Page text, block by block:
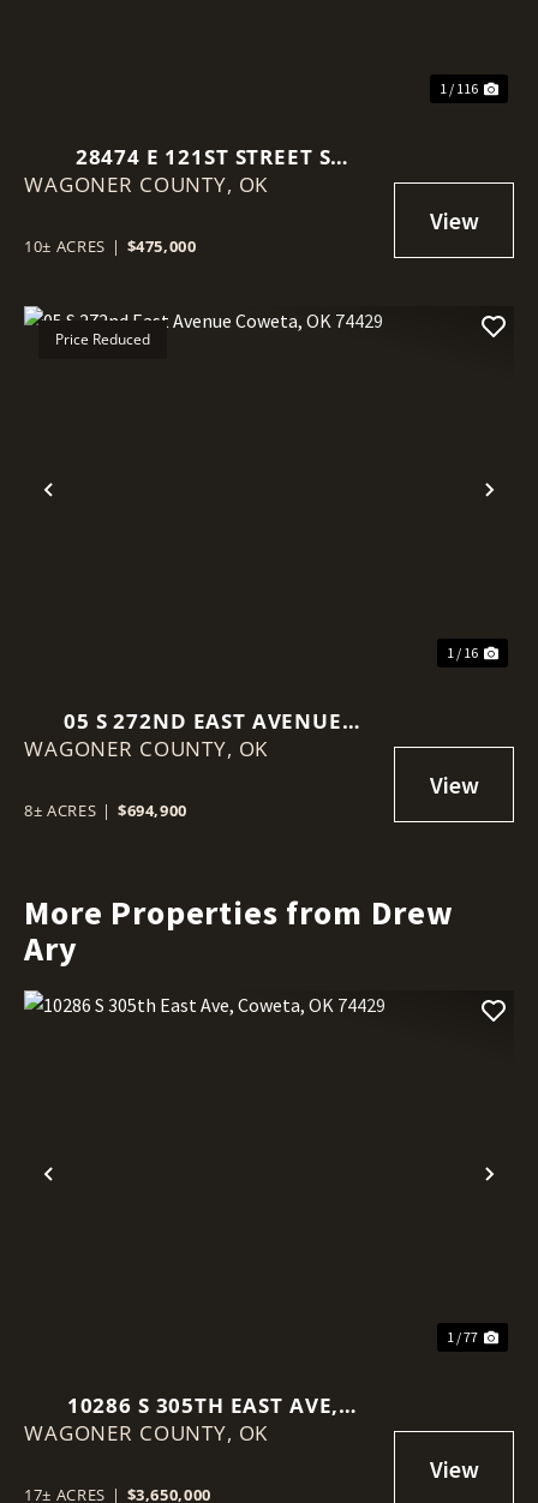
1 / 116
28474 E 121ST STREET S
COWETA, OK 74429-5971
WAGONER COUNTY, OK
10± ACRES | $475,000
Previous
Price Reduced
1 / 16
05 S 272ND EAST AVENUE
COWETA, OK 74429
WAGONER COUNTY, OK
8± ACRES | $694,900
More Properties from Drew
Ary
Previous
1 / 77
10286 S 305TH EAST AVE,
COWETA, OK 74429
WAGONER COUNTY, OK
17± ACRES | $3,650,000